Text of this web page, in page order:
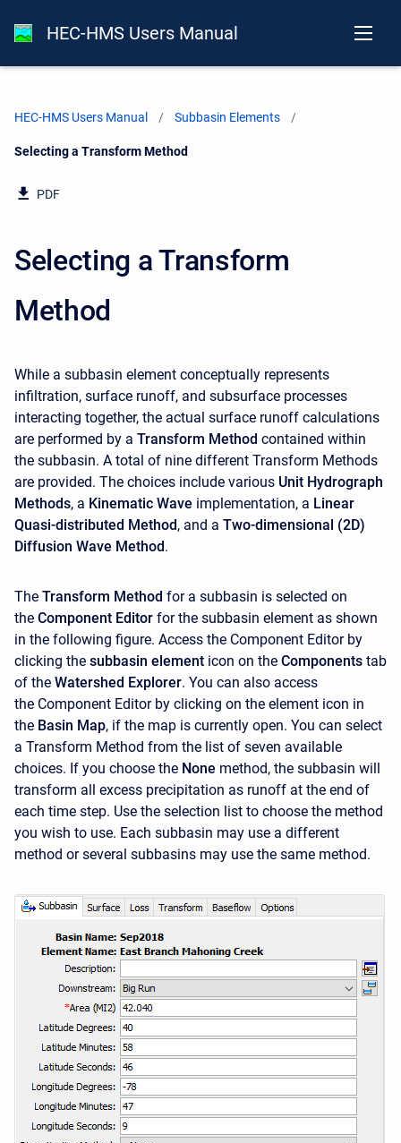
HEC-HMS Users Manual
HEC-HMS Users Manual Subbasin Elements
Current:
Selecting a Transform Method
PDF
Selecting a Transform
Method
While a subbasin element conceptually represents
infiltration, surface runoff, and subsurface processes
interacting together, the actual surface runoff calculations
are performed by a Transform Method contained within
the subbasin. A total of nine different Transform Methods
are provided. The choices include various Unit Hydrograph
Methods, a Kinematic Wave implementation, a Linear
Quasi-distributed Method, and a Two-dimensional (2D)
Diffusion Wave Method.
The Transform Method for a subbasin is selected on
the Component Editor for the subbasin element as shown
in the following figure. Access the Component Editor by
clicking the subbasin element icon on the Components tab
of the Watershed Explorer. You can also access
the Component Editor by clicking on the element icon in
the Basin Map, if the map is currently open. You can select
a Transform Method from the list of seven available
choices. If you choose the None method, the subbasin will
transform all excess precipitation as runoff at the end of
each time step. Use the selection list to choose the method
you wish to use. Each subbasin may use a different
method or several subbasins may use the same method.